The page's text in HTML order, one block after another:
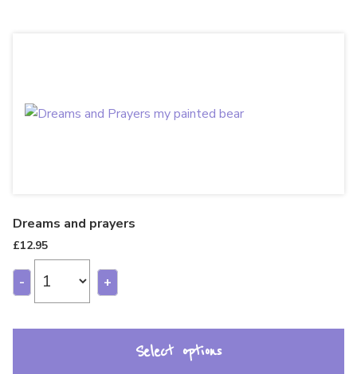
Dreams and prayers
£12.95
- +
Select options